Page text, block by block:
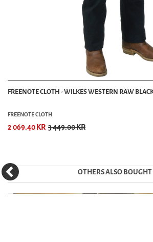
FREENOTE CLOTH - WILKES WESTERN RAW
FREENOTE CLOTH
2 069.40 KR 3 449.00 KR
OTHERS ALSO BOUGHT